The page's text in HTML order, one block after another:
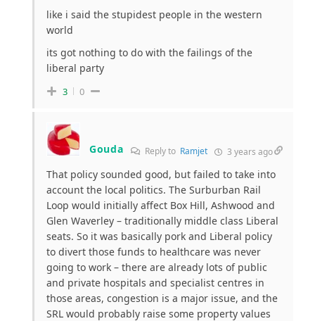
like i said the stupidest people in the western
world
its got nothing to do with the failings of the
liberal party
3 0
Gouda Reply to Ramjet 3 years ago
That policy sounded good, but failed to take into
account the local politics. The Surburban Rail
Loop would initially affect Box Hill, Ashwood and
Glen Waverley – traditionally middle class Liberal
seats. So it was basically pork and Liberal policy
to divert those funds to healthcare was never
going to work – there are already lots of public
and private hospitals and specialist centres in
those areas, congestion is a major issue, and the
SRL would probably raise some property values